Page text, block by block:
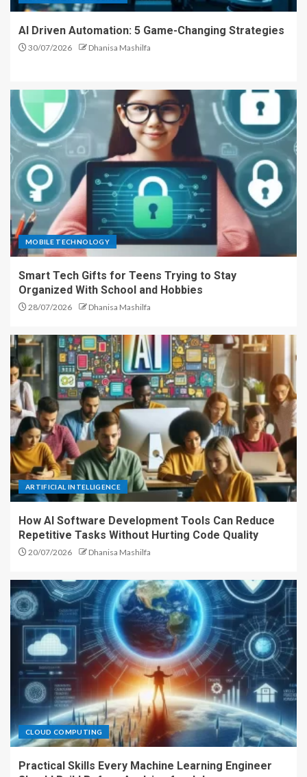
AI Driven Automation: 5 Game-Changing Strategies
30/07/2026 Dhanisa Mashilfa
MOBILE TECHNOLOGY
Smart Tech Gifts for Teens Trying to Stay
Organized With School and Hobbies
28/07/2026 Dhanisa Mashilfa
ARTIFICIAL INTELLIGENCE
How AI Software Development Tools Can Reduce
Repetitive Tasks Without Hurting Code Quality
20/07/2026 Dhanisa Mashilfa
CLOUD COMPUTING
Practical Skills Every Machine Learning Engineer